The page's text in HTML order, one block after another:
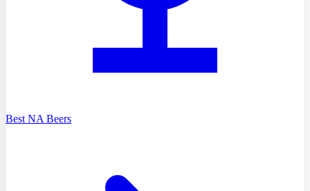
Best NA Beers